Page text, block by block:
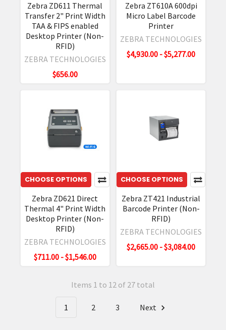
Zebra ZD611 Thermal
Transfer 2" Print Width
TAA & FIPS enabled
Desktop Printer (Non-
RFID)
ZEBRA TECHNOLOGIES
$656.00
Zebra ZT610A 600dpi
Micro Label Barcode
Printer
ZEBRA TECHNOLOGIES
$4,930.00 - $5,277.00
CHOOSE OPTIONS
Zebra ZD621 Direct
Thermal 4" Print Width
Desktop Printer (Non-
RFID)
ZEBRA TECHNOLOGIES
$711.00 - $1,546.00
CHOOSE OPTIONS
Zebra ZT421 Industrial
Barcode Printer (Non-
RFID)
ZEBRA TECHNOLOGIES
$2,665.00 - $3,084.00
Items 1 to 12 of 27 total
1 2 3 Next